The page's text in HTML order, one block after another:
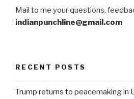
Mail to me your questions,
indianpunchline@gmail.com
RECENT POSTS
Trump returns to peacemaking in